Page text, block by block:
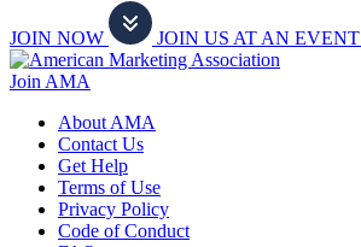
JOIN NOW JOIN US AT AN EVENT
Join AMA
About AMA
Contact Us
Get Help
Terms of Use
Privacy Policy
Code of Conduct